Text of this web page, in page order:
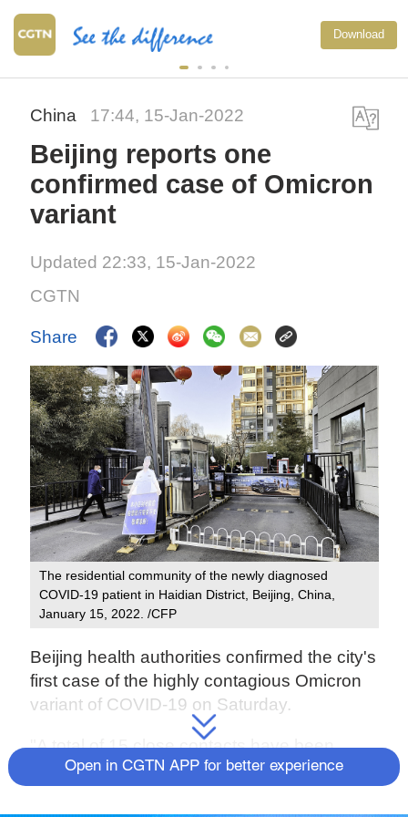
Download
China 17:44, 15-Jan-2022
Beijing reports one
confirmed case of Omicron
variant
Updated 22:33, 15-Jan-2022
CGTN
Share
The residential community of the newly diagnosed
COVID-19 patient in Haidian District, Beijing, China,
January 15, 2022. /CFP
Beijing health authorities confirmed the city's
first case of the highly contagious Omicron
variant of COVID-19 on Saturday.
"A total of 15 close contacts have been
traced and put into quarantine," Pang
Open in CGTN APP for better experience